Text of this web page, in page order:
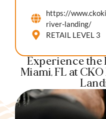
https://
river-landing/
RETAIL LEVEL 3
Experience the
Miami, FL at